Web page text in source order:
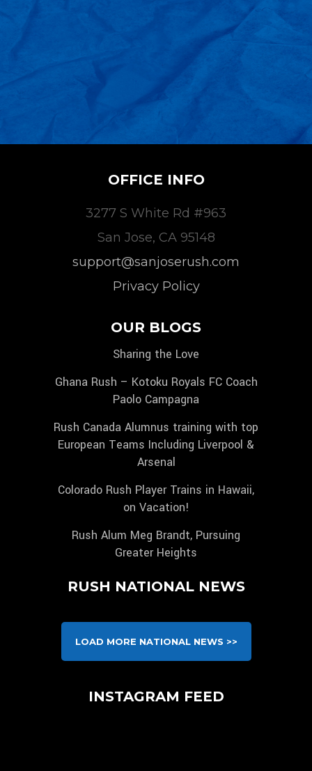
OFFICE INFO
3277 S White Rd #963
San Jose, CA 95148
support@sanjoserush.com
Privacy Policy
OUR BLOGS
Sharing the Love
Ghana Rush – Kotoku Royals FC Coach
Paolo Campagna
Rush Canada Alumnus training with top
European Teams Including Liverpool &
Arsenal
Colorado Rush Player Trains in Hawaii,
on Vacation!
Rush Alum Meg Brandt, Pursuing
Greater Heights
RUSH NATIONAL NEWS
LOAD MORE NATIONAL NEWS >>
INSTAGRAM FEED